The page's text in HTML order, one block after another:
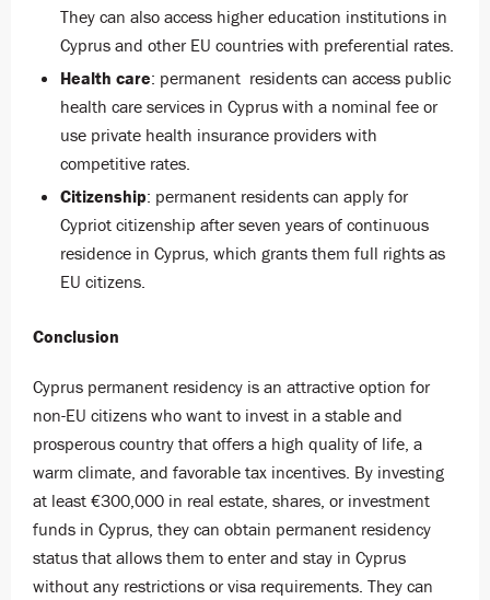
They can also access higher education institutions in
Cyprus and other EU countries with preferential rates.
Health care: permanent residents can access public
health care services in Cyprus with a nominal fee or
use private health insurance providers with
competitive rates.
Citizenship: permanent residents can apply for
Cypriot citizenship after seven years of continuous
residence in Cyprus, which grants them full rights as
EU citizens.
Conclusion
Cyprus permanent residency is an attractive option for
non-EU citizens who want to invest in a stable and
prosperous country that offers a high quality of life, a
warm climate, and favorable tax incentives. By investing
at least €300,000 in real estate, shares, or investment
funds in Cyprus, they can obtain permanent residency
status that allows them to enter and stay in Cyprus
without any restrictions or visa requirements. They can